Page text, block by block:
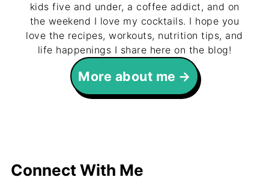
kids five and under, a coffee addict, and on
the weekend I love my cocktails. I hope you
love the recipes, workouts, nutrition tips, and
life happenings I share here on the blog!
More about me
Connect With Me